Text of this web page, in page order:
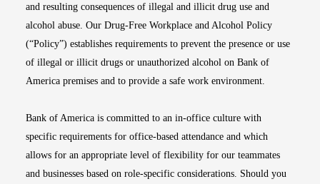
and resulting consequences of illegal and illicit drug use and
alcohol abuse. Our Drug-Free Workplace and Alcohol Policy
(“Policy”) establishes requirements to prevent the presence or use
of illegal or illicit drugs or unauthorized alcohol on Bank of
America premises and to provide a safe work environment.
Bank of America is committed to an in-office culture with
specific requirements for office-based attendance and which
allows for an appropriate level of flexibility for our teammates
and businesses based on role-specific considerations. Should you